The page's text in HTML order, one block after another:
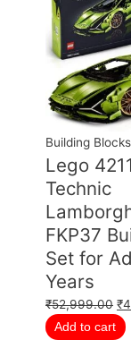
Building Blocks
Lego
Technic
FKP37
Set for
Years
₹52,999.00 ₹
Add to cart